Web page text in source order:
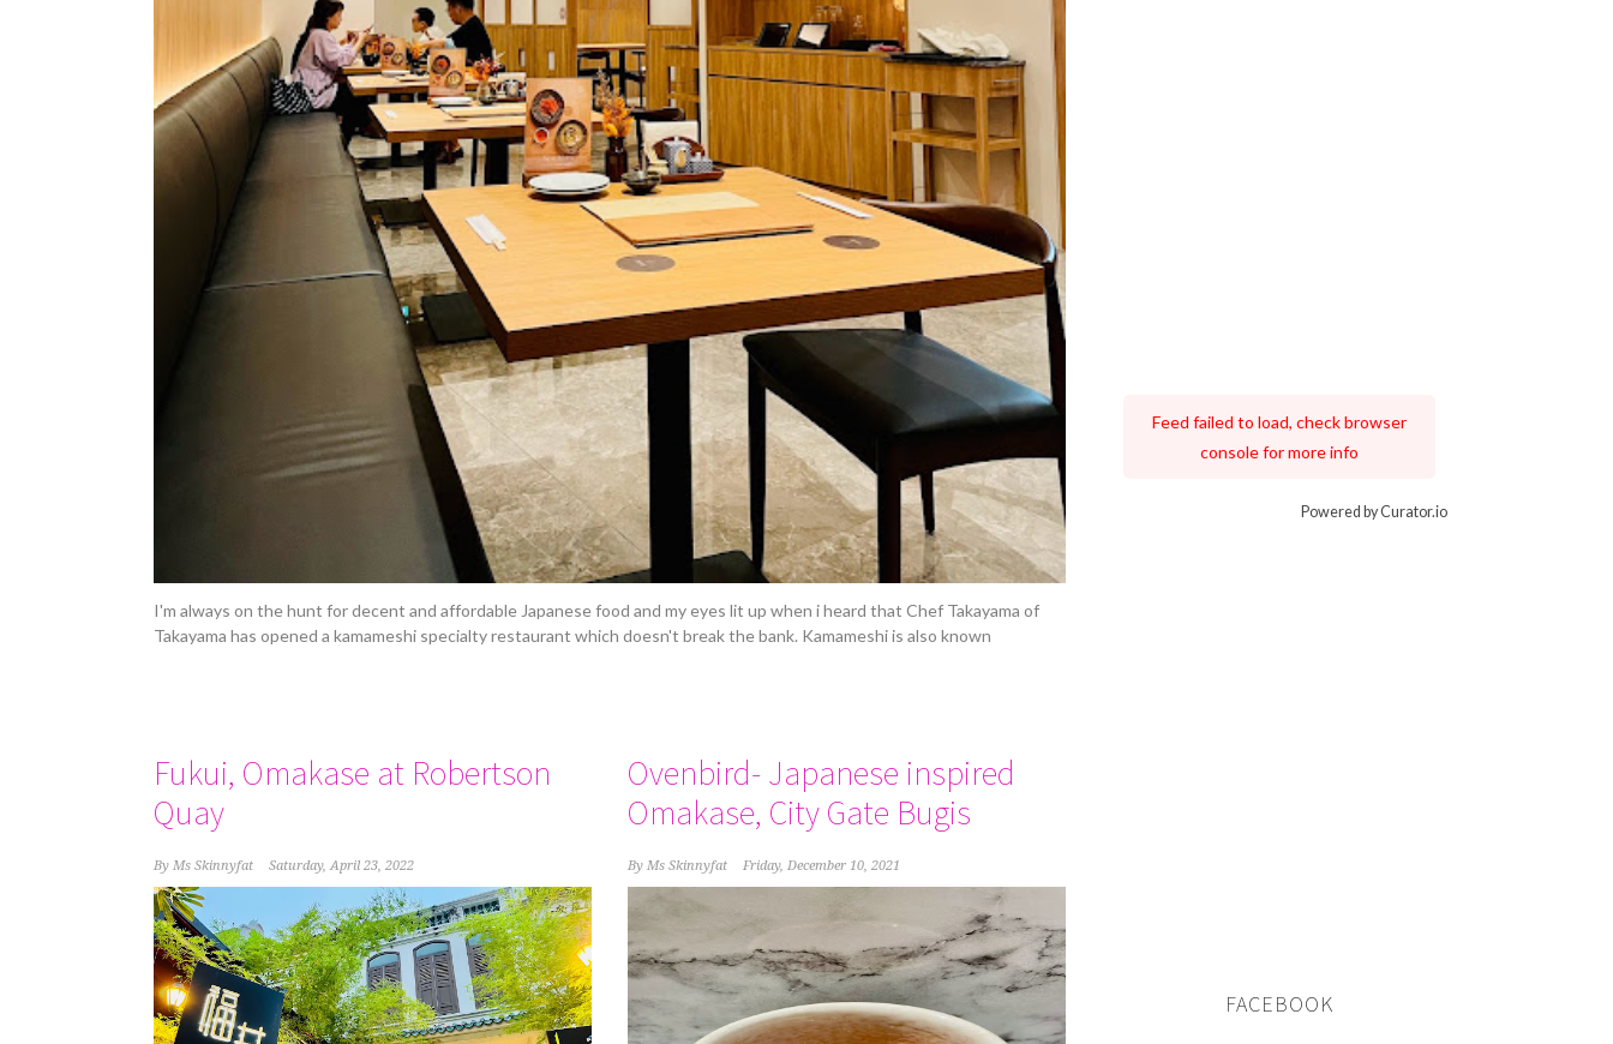
I'm always on the hunt for decent and affordable Japanese food and my eyes lit up when i heard that Chef Takayama of
Takayama has opened a kamameshi specialty restaurant which doesn't break the bank. Kamameshi is also known
Fukui, Omakase at Robertson
Quay
By Ms Skinnyfat Saturday, April 23, 2022
Ovenbird- Japanese inspired
Omakase, City Gate Bugis
By Ms Skinnyfat Friday, December 10, 2021
Feed failed to load, check browser
console for more info
Powered by Curator.io
FACEBOOK